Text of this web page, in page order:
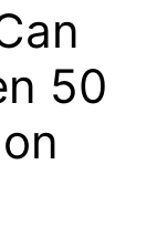
50